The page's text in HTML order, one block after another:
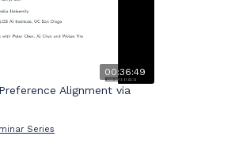
00:36:49
Alignment via
Series